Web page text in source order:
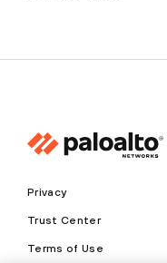
Privacy
Trust Center
Terms of Use